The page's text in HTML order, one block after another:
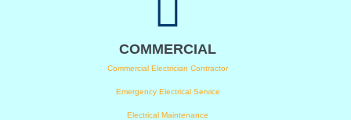
COMMERCIAL
Commercial Electrician Contractor
Emergency Electrical Service
Electrical Maintenance